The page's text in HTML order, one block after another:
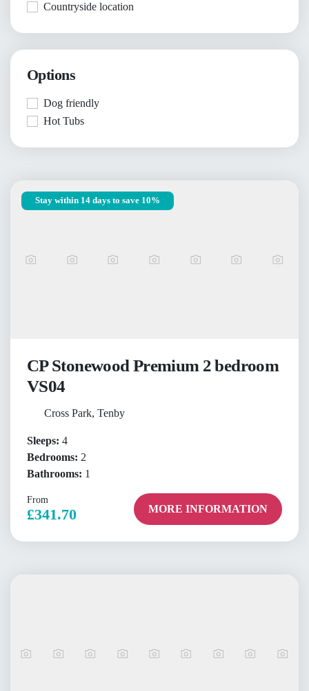
Countryside location
Options
Dog friendly
Hot Tubs
Stay within 14 days to save 10%
CP Stonewood Premium 2 bedroom
VS04
Cross Park, Tenby
Sleeps: 4
Bedrooms: 2
Bathrooms: 1
From
£341.70 MORE INFORMATION